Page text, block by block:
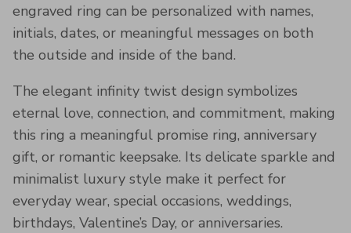
engraved ring can be personalized with names,
initials, dates, or meaningful messages on both
the outside and inside of the band.
The elegant infinity twist design symbolizes
eternal love, connection, and commitment, making
this ring a meaningful promise ring, anniversary
gift, or romantic keepsake. Its delicate sparkle and
minimalist luxury style make it perfect for
everyday wear, special occasions, weddings,
birthdays, Valentine’s Day, or anniversaries.